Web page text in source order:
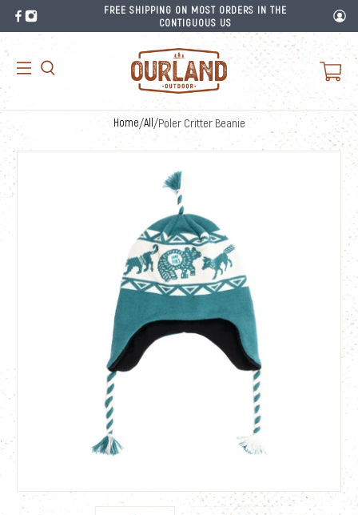
FREE SHIPPING ON MOST ORDERS IN THE
CONTIGUOUS US
Home/All/Poler Critter Beanie